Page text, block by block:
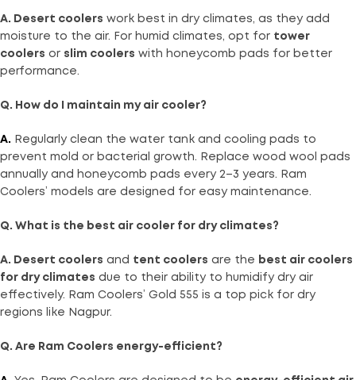
A. Desert coolers work best in dry climates, as they add
moisture to the air. For humid climates, opt for tower
coolers or slim coolers with honeycomb pads for better
performance.
Q. How do I maintain my air cooler?
A. Regularly clean the water tank and cooling pads to
prevent mold or bacterial growth. Replace wood wool pads
annually and honeycomb pads every 2–3 years. Ram
Coolers’ models are designed for easy maintenance.
Q. What is the best air cooler for dry climates?
A. Desert coolers and tent coolers are the
best air coolers
for dry climates due to their ability to humidify dry air
effectively. Ram Coolers’ Gold 555 is a top pick for dry
regions like Nagpur.
Q. Are Ram Coolers energy-efficient?